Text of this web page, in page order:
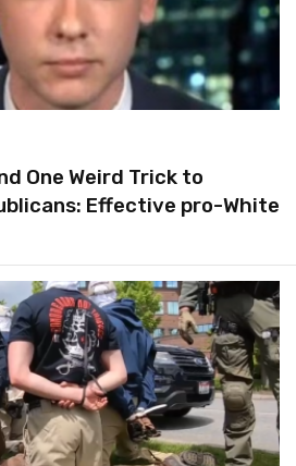
One Weird Trick to
Effective pro-White